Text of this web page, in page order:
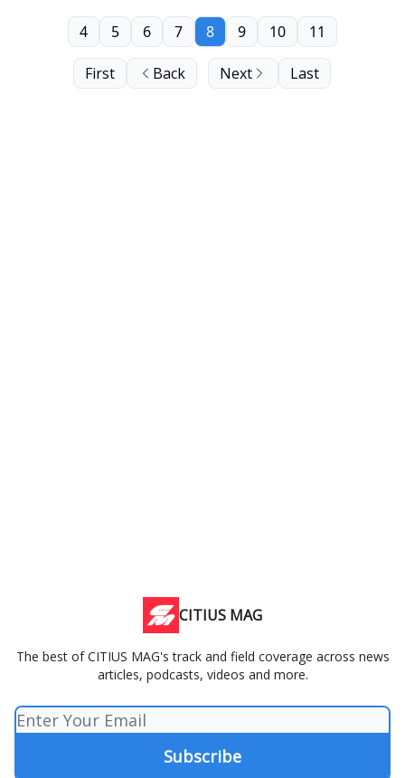
First Back
4 5 6 7 8 9 10 11
Next Last
CITIUS MAG
The best of CITIUS MAG's track and field coverage across news
articles, podcasts, videos and more.